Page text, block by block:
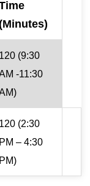
120 (9:30
-11:30
120 (2:30
PM – 4:30
PM)